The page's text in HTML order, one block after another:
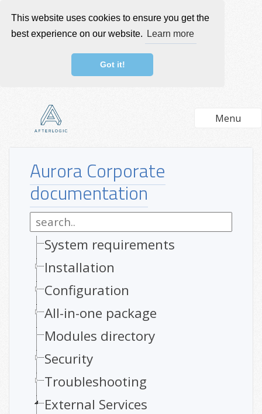
This website uses cookies to ensure you get the
best experience on our website.
Learn more
Got it!
Menu
Aurora Corporate
documentation
System requirements
Installation
Configuration
All-in-one package
Modules directory
Security
Troubleshooting
External Services